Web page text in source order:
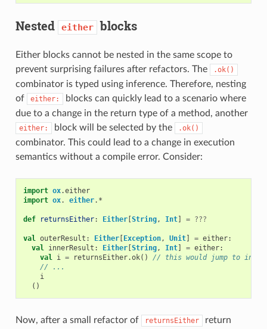
Nested either blocks
Either blocks cannot be nested in the same scope to
prevent surprising failures after refactors. The
.ok()
combinator is typed using inference. Therefore, nesting
of
either:
blocks can quickly lead to a scenario where
due to a change in the return type of a method, another
either: block will be selected by the .ok()
combinator. This could lead to a change in execution
semantics without a compile error. Consider:
import ox.either
import ox. either. *
def returnsEither: Either[String, Int] = ???
val outerResult : Either[Exception, Unit] = either:
val innerResult : Either[String, Int] = either:
val i = returnsEither.ok()
// this would jump to
// ...
i
()
Now, after a small refactor of returnsEither
return